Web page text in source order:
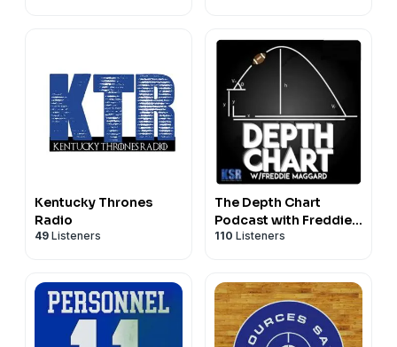
Kentucky Thrones
Radio
49 Listeners
The Depth Chart
Podcast with Freddie
Maggard
110 Listeners